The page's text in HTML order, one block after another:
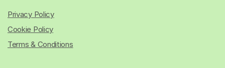
Privacy Policy
Cookie Policy
Terms & Conditions